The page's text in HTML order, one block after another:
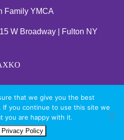
Family YMCA
W Broadway | Fulton NY
that we give you the best
you continue to use this site we
you are happy with it.
Privacy Policy